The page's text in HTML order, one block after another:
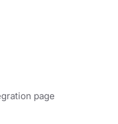
page